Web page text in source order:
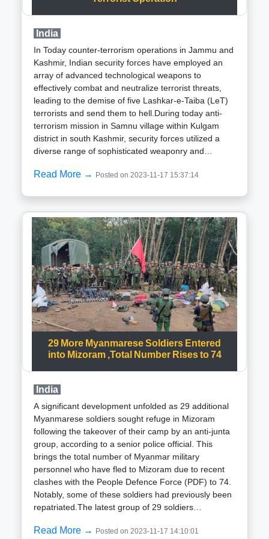
collapsed tunnel. A cavity has formed 10 meters
above the crown on both sides, and a chimney
formation has started along the tunnel, according to
a statement released on Friday. An additional
shotcrete machine has been relocated to the work
site from RVNL Package-lll.The Silkyara Tunnel,
measuring 4531 meters, is a crucial component of
the Chardham Project initiated by the Ministry of
Road Transport and Highways. Intended to connect
the Gangotri and Yamunotri axis under the Radi pass
through Navayuga Engineering Company Ltd at a
India
In Today counter-terrorism operations in Jammu and
Kashmir, Indian security forces have employed an
array of advanced technological weapons to
effectively combat and neutralize terrorist threats,
leading to the demise of five Lashkar-e-Taiba (LeT)
terrorists and send them to hell.During today anti-
terrorism mission in Samnu village within Kulgam
district in south Kashmir, security forces utilized a
diverse range of sophisticated weaponry and
played a crucial role in monitoring the operational
accordingly.Night Vision Technology: The
deployment of night vision goggles and related
equipment facilitated effective nocturnal operations,
a key necessity in the Samnu operation where
terrorists sought refuge in dense forests.Sniper
Rifles: Sniper rifles were instrumental in targeting
terrorists from a safe distance, minimizing the risk of
casualties among security personnel.Explosives:
Strategic use of explosives aided in the destruction
of terrorists hideouts and structures, preventing
these locations from becoming bases for future
operations.The integration of these technological
resulting in a decline in terrorist attacks and
casualties. The enhanced security environment has
fostered a safer atmosphere for the residents of the
region.In addition to technological measures, Indian
security forces have implemented various strategies
to combat terrorism in Jammu and
Kashmir:Intelligence Gathering: Security forces have
prioritized intelligence gathering to understand and
anticipate terrorist movements, enhancing the
precision of their operations.Community Outreach:
been a strategic focus, garnering support from the
Read More → Posted on 2023-11-17 15:37:14
29 More Myanmarese Soldiers Entered
into Mizoram ,Total Number Rises to 74
India
A significant development unfolded as 29 additional
Myanmarese soldiers sought refuge in Mizoram
following the takeover of their camp by an anti-junta
group, according to a senior police official. This
brings the total number of Myanmar military
personnel who have fled to Mizoram due to recent
clashes with the People Defence Force (PDF) to 74.
Notably, some of these soldiers had previously been
repatriated.The latest group of 29 soldiers
Saikhumphai in Champhai district near the Tiau
Read More → Posted on 2023-11-17 14:10:01